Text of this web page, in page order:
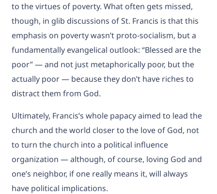
to the virtues of poverty. What often gets missed,
though, in glib discussions of St. Francis is that this
emphasis on poverty wasn’t proto-socialism, but a
fundamentally evangelical outlook: “Blessed are the
poor” — and not just metaphorically poor, but the
actually poor — because they don’t have riches to
distract them from God.
Ultimately, Francis’s whole papacy aimed to lead the
church and the world closer to the love of God, not
to turn the church into a political influence
organization — although, of course, loving God and
one’s neighbor, if one really means it, will always
have political implications.